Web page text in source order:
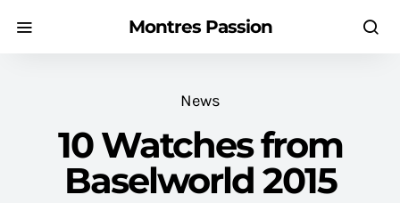
Montres Passion
News
10 Watches from
Baselworld 2015